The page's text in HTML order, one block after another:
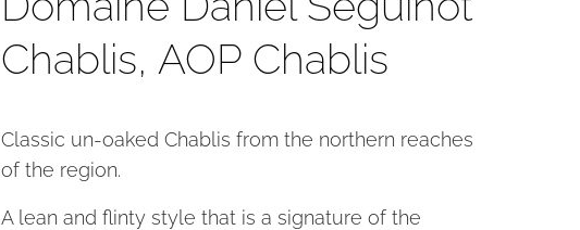
Chablis, AOP Chablis
Classic un-oaked Chablis from the northern reaches
of the region.
A lean and flinty style that is a signature of the